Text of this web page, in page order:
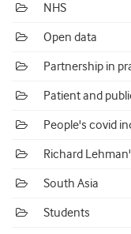
NHS
Open data
Partnership in
Patient and
People's covid
Richard
South Asia
Students